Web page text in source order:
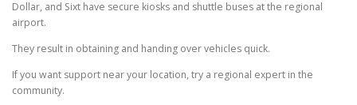
Dollar, and Sixt have secure kiosks and shuttle buses at the regional
airport.
They result in obtaining and handing over vehicles quick.
If you want support near your location, try a regional expert in the
community.